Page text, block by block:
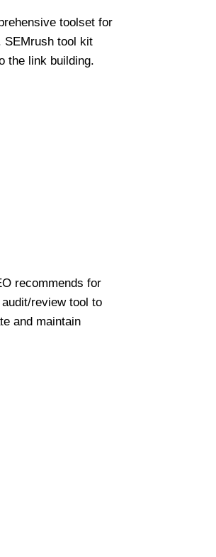
toolset for
SEMrush tool kit
the link building.
recommends for
review tool to
and maintain